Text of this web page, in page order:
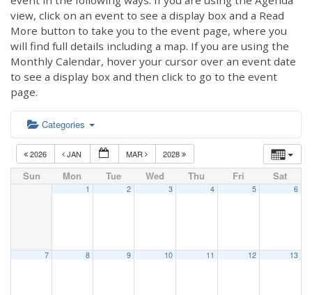
view, click on an event to see a display box and a Read
More button to take you to the event page, where you
will find full details including a map. If you are using the
Monthly Calendar, hover your cursor over an event date
to see a display box and then click to go to the event
page.
Categories
2026 JAN MAR 2028
Sun Mon Tue Wed Thu Fri Sat
1 2 3 4 5 6
7 8 9 10 11 12 13